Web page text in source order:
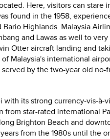
Here, visitors can stare
found in the 1958,
Bario Highlands. Malaysia
and Lawas as well to
Otter aircraft landing and
Malaysia's international
by the two-year old no-
its strong currency-vis-à-
star-rated international
Brighton Beach and
from the 1980s until the